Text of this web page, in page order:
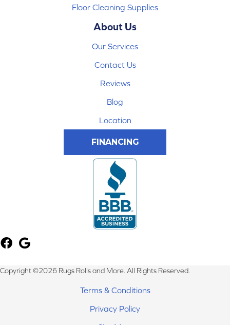
Floor Cleaning Supplies
About Us
Our Services
Contact Us
Reviews
Blog
Location
FINANCING
Copyright ©2026 Rugs Rolls and More. All Rights Reserved.
Terms & Conditions
Privacy Policy